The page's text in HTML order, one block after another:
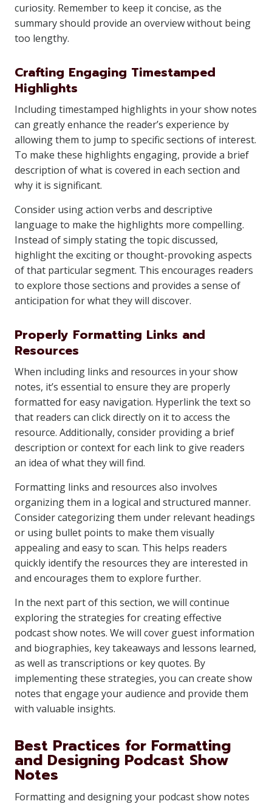
curiosity. Remember to keep it concise, as the
summary should provide an overview without being
too lengthy.
Crafting Engaging Timestamped
Highlights
Including timestamped highlights in your show notes
can greatly enhance the reader’s experience by
allowing them to jump to specific sections of interest.
To make these highlights engaging, provide a brief
description of what is covered in each section and
why it is significant.
Consider using action verbs and descriptive
language to make the highlights more compelling.
Instead of simply stating the topic discussed,
highlight the exciting or thought-provoking aspects
of that particular segment. This encourages readers
to explore those sections and provides a sense of
anticipation for what they will discover.
Properly Formatting Links and
Resources
When including links and resources in your show
notes, it’s essential to ensure they are properly
formatted for easy navigation. Hyperlink the text so
that readers can click directly on it to access the
resource. Additionally, consider providing a brief
description or context for each link to give readers
an idea of what they will find.
Formatting links and resources also involves
organizing them in a logical and structured manner.
Consider categorizing them under relevant headings
or using bullet points to make them visually
appealing and easy to scan. This helps readers
quickly identify the resources they are interested in
and encourages them to explore further.
In the next part of this section, we will continue
exploring the strategies for creating effective
podcast show notes. We will cover guest information
and biographies, key takeaways and lessons learned,
as well as transcriptions or key quotes. By
implementing these strategies, you can create show
notes that engage your audience and provide them
with valuable insights.
Best Practices for Formatting
and Designing Podcast Show
Notes
Formatting and designing your podcast show notes